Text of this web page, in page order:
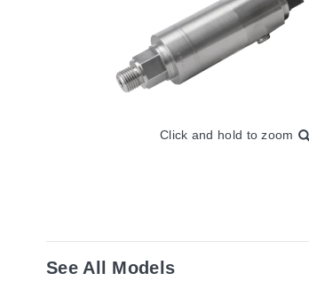
Click and hold to zoom
See All Models